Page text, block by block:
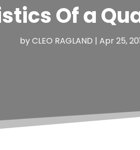
Of a
byCLEO RAGLAND | Apr 25,